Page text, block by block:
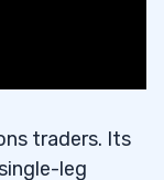
traders. Its
leg